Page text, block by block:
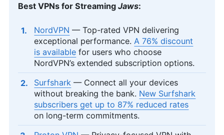
Best VPNs for Streaming Jaws:
NordVPN — Top-rated VPN delivering
exceptional performance.A 76% discount
is available for users who choose
NordVPN’s extended subscription options.
Surfshark — Connect all your devices
without breaking the bank. New Surfshark
subscribers get up to 87% reduced rates
on long-term commitments.